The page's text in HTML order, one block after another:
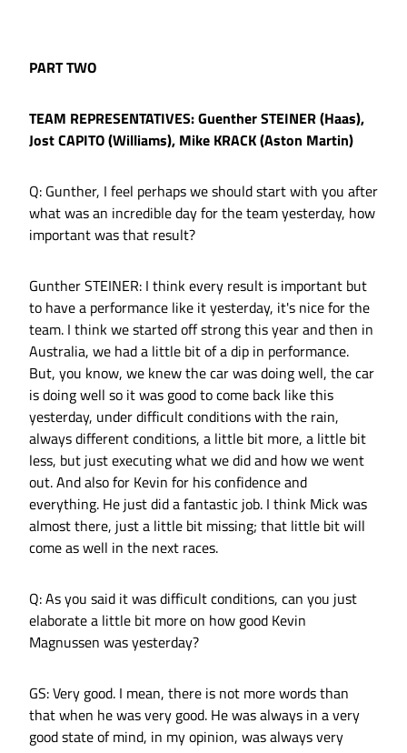
PART TWO
TEAM REPRESENTATIVES: Guenther STEINER (Haas),
Jost CAPITO (Williams), Mike KRACK (Aston Martin)
Q: Gunther, I feel perhaps we should start with you after
what was an incredible day for the team yesterday, how
important was that result?
Gunther STEINER: I think every result is important but
to have a performance like it yesterday, it's nice for the
team. I think we started off strong this year and then in
Australia, we had a little bit of a dip in performance.
But, you know, we knew the car was doing well, the car
is doing well so it was good to come back like this
yesterday, under difficult conditions with the rain,
always different conditions, a little bit more, a little bit
less, but just executing what we did and how we went
out. And also for Kevin for his confidence and
everything. He just did a fantastic job. I think Mick was
almost there, just a little bit missing; that little bit will
come as well in the next races.
Q: As you said it was difficult conditions, can you just
elaborate a little bit more on how good Kevin
Magnussen was yesterday?
GS: Very good. I mean, there is not more words than
that when he was very good. He was always in a very
good state of mind, in my opinion, was always very